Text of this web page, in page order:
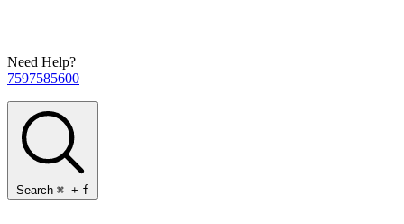
Need Help?
7597585600
Search ⌘ + f